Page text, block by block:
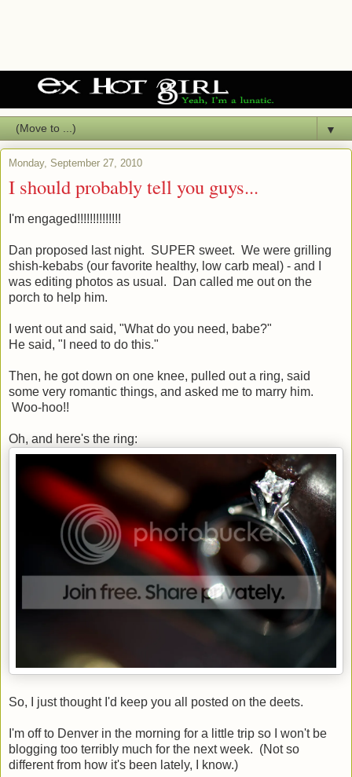
▼
Monday, September 27, 2010
I should probably tell you guys...
I'm engaged!!!!!!!!!!!!!!
Dan proposed last night. SUPER sweet. We were grilling
shish-kebabs (our favorite healthy, low carb meal) - and I
was editing photos as usual. Dan called me out on the
porch to help him.
I went out and said, "What do you need, babe?"
He said, "I need to do this."
Then, he got down on one knee, pulled out a ring, said
some very romantic things, and asked me to marry him.
Woo-hoo!!
Oh, and here's the ring:
So, I just thought I'd keep you all posted on the deets.
I'm off to Denver in the morning for a little trip so I won't be
blogging too terribly much for the next week. (Not so
different from how it's been lately, I know.)